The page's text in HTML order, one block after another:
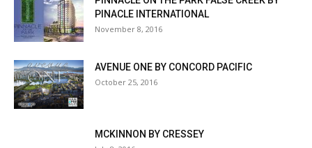
PINACLE INTERNATIONAL
November 8, 2016
AVENUE ONE BY CONCORD PACIFIC
October 25, 2016
MCKINNON BY CRESSEY